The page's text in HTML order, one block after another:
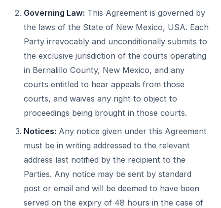
Governing Law: This Agreement is governed by
the laws of the State of New Mexico, USA. Each
Party irrevocably and unconditionally submits to
the exclusive jurisdiction of the courts operating
in Bernalillo County, New Mexico, and any
courts entitled to hear appeals from those
courts, and waives any right to object to
proceedings being brought in those courts.
Notices: Any notice given under this Agreement
must be in writing addressed to the relevant
address last notified by the recipient to the
Parties. Any notice may be sent by standard
post or email and will be deemed to have been
served on the expiry of 48 hours in the case of